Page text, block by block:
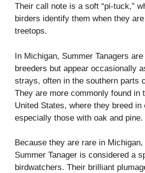
Their call note is a soft “pi-tuck,”
birders identify them when they
treetops.
In Michigan, Summer Tanagers
breeders but appear occasionally
strays, often in the southern parts
They are more commonly found in
United States, where they breed in
especially those with oak and pine.
Because they are rare in
Summer Tanager is considered a
birdwatchers. Their brilliant